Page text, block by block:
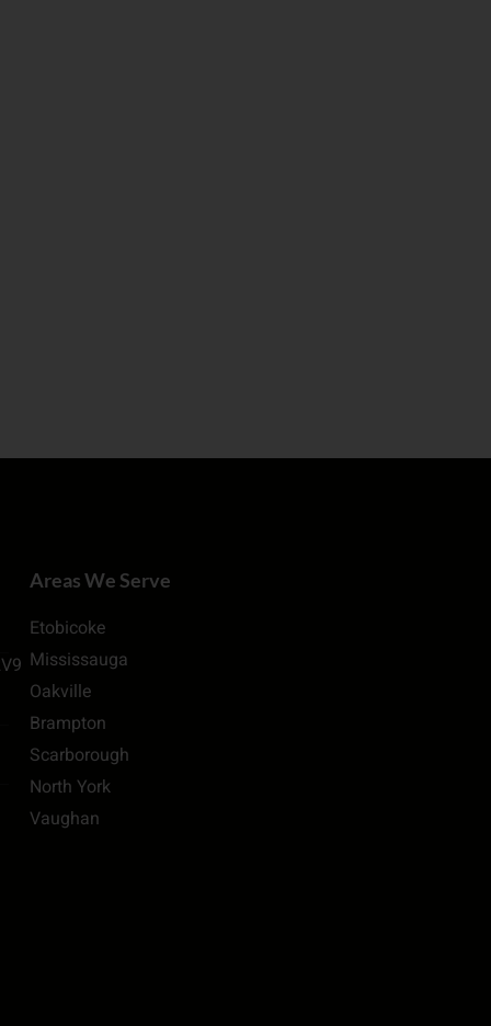
Areas We Serve
Etobicoke
Mississauga
Oakville
Brampton
Scarborough
North York
Vaughan